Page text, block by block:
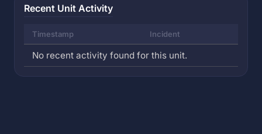
Recent Unit Activity
Timestamp Incident
No recent activity found for this unit.